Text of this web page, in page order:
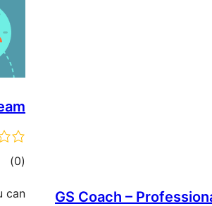
GS Coach –
(0
)
can